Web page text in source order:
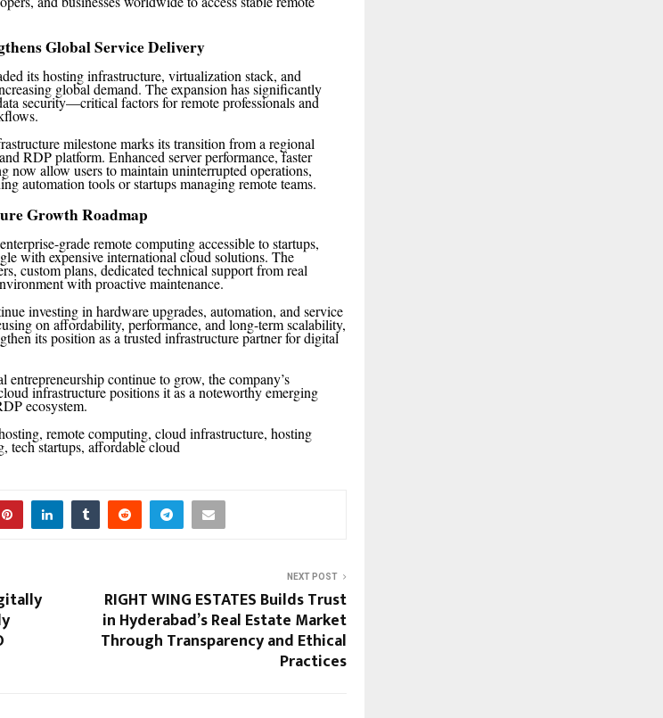
Global Service Delivery
its hosting infrastructure, virtualization stack, and
global demand. The expansion has significantly
security—critical factors for remote professionals and
milestone marks its transition from a regional
RDP platform. Enhanced server performance, faster
now allow users to maintain uninterrupted operations,
automation tools or startups managing remote teams.
Growth Roadmap
grade remote computing accessible to startups,
with expensive international cloud solutions. The
custom plans, dedicated technical support from real
with proactive maintenance.
investing in hardware upgrades, automation, and service
on affordability, performance, and long-term scalability,
its position as a trusted infrastructure partner for digital
continue to grow, the company’s
infrastructure positions it as a noteworthy emerging
ecosystem.
remote computing, cloud infrastructure, hosting
tech startups, affordable cloud
NEXT POST
RIGHT WING ESTATES Builds Trust
in Hyderabad’s Real Estate Market
Through Transparency and Ethical
Practices